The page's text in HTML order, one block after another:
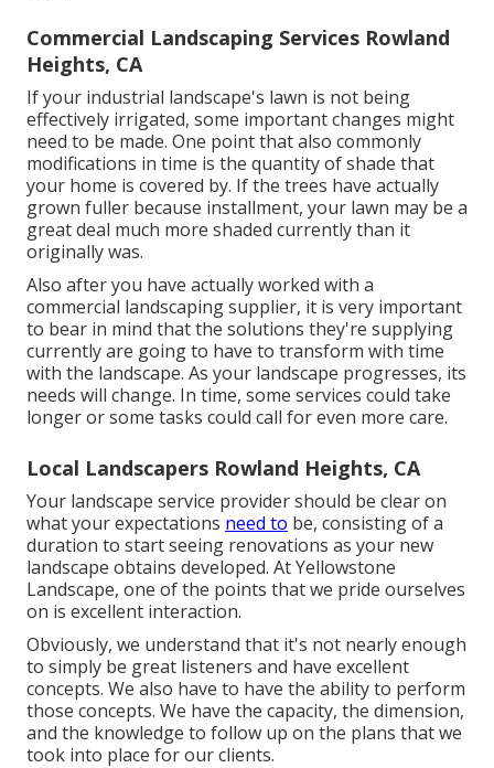
Commercial Landscaping Services Rowland
Heights, CA
If your industrial landscape's lawn is not being
effectively irrigated, some important changes might
need to be made. One point that also commonly
modifications in time is the quantity of shade that
your home is covered by. If the trees have actually
grown fuller because installment, your lawn may be a
great deal much more shaded currently than it
originally was.
Also after you have actually worked with a
commercial landscaping supplier, it is very important
to bear in mind that the solutions they're supplying
currently are going to have to transform with time
with the landscape. As your landscape progresses, its
needs will change. In time, some services could take
longer or some tasks could call for even more care.
Local Landscapers Rowland Heights, CA
Your landscape service provider should be clear on
what your expectations need to be, consisting of a
duration to start seeing renovations as your new
landscape obtains developed. At Yellowstone
Landscape, one of the points that we pride ourselves
on is excellent interaction.
Obviously, we understand that it's not nearly enough
to simply be great listeners and have excellent
concepts. We also have to have the ability to perform
those concepts. We have the capacity, the dimension,
and the knowledge to follow up on the plans that we
took into place for our clients.